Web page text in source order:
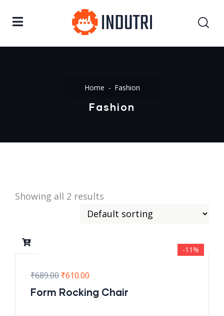
Home Fashion
Fashion
Showing all 2 results
-11%
₹689.00 ₹610.00
Form Rocking Chair